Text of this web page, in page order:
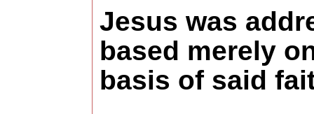
Jesus was
based merely
basis of said